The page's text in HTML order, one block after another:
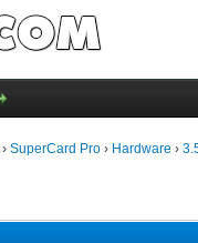
› SuperCard Pro › Hardware ›